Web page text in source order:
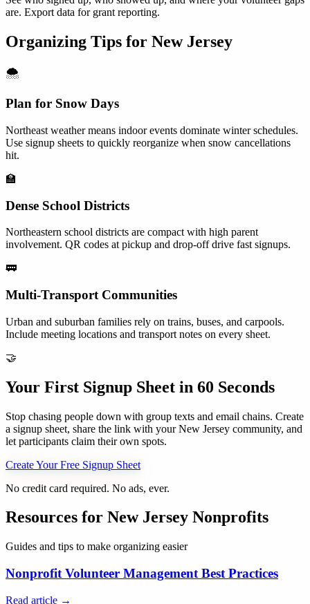
are. Export data for grant reporting.
Organizing Tips for New Jersey
🌨️
Plan for Snow Days
Northeast weather means indoor events dominate winter schedules.
Use signup sheets to quickly reorganize when snow cancellations
hit.
🏫
Dense School Districts
Northeastern school districts are compact with high parent
involvement. QR codes at pickup and drop-off drive fast signups.
🚃
Multi-Transport Communities
Urban and suburban families rely on trains, buses, and carpools.
Include meeting locations and transport notes on every sheet.
🤝
Your First Signup Sheet in 60 Seconds
Stop chasing people down with group texts and email chains. Create
a signup sheet, share the link with yourNew Jersey community, and
let participants claim their own spots.
Create Your Free Signup Sheet
No credit card required. No ads, ever.
Resources for New Jersey Nonprofits
Guides and tips to make organizing easier
Nonprofit Volunteer Management Best Practices
Read article →